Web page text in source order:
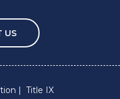
US
Title IX